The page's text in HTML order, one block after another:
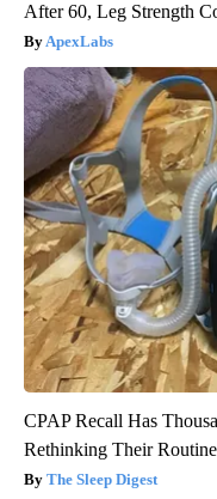
After 60, Leg Strength
ApexLabs
CPAP Recall Has
Rethinking Their Routine
The Sleep Digest